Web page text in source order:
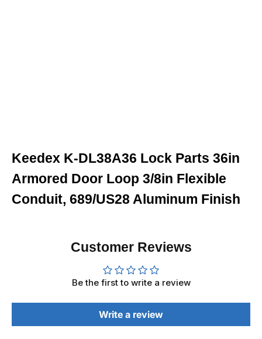
Keedex K-DL38A36 Lock Parts 36in
Armored Door Loop 3/8in Flexible
Conduit, 689/US28 Aluminum Finish
Customer Reviews
Be the first to write a review
Write a review